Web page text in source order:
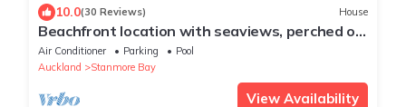
10.0(30 Reviews) House
Beachfront location with seaviews, perched on
park like grounds
Air Conditioner Parking
Pool
Auckland
Stanmore Bay
View Availability